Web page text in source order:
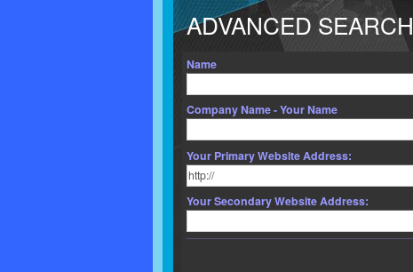
ADVANCED SEARCH
Name
Company Name - Your Name
Your Primary Website Address:
Your Secondary Website Address: